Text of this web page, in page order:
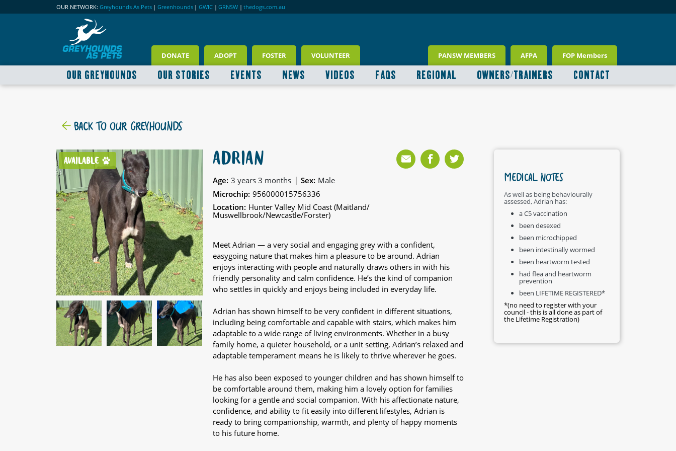
OUR NETWORK: Greyhounds As Pets | Greenhounds | GWIC | GRNSW | thedogs.com.au
DONATE ADOPT FOSTER VOLUNTEER PANSW MEMBERS AFPA FOP Members
OUR GREYHOUNDS OUR STORIES EVENTS NEWS VIDEOS FAQS REGIONAL OWNERS/TRAINERS CONTACT
BACK TO OUR GREYHOUNDS
AVAILABLE ADRIAN
Age: 3 years 3 months | Sex: Male
Microchip: 956000015756336
Location: Hunter Valley Mid Coast (Maitland/
Muswellbrook/Newcastle/Forster)
Meet Adrian — a very social and engaging grey with a confident,
easygoing nature that makes him a pleasure to be around. Adrian
enjoys interacting with people and naturally draws others in with his
friendly personality and calm confidence. He’s the kind of companion
who settles in quickly and enjoys being included in everyday life.
Adrian has shown himself to be very confident in different situations,
including being comfortable and capable with stairs, which makes him
adaptable to a wide range of living environments. Whether in a busy
family home, a quieter household, or a unit setting, Adrian’s relaxed and
adaptable temperament means he is likely to thrive wherever he goes.
He has also been exposed to younger children and has shown himself to
be comfortable around them, making him a lovely option for families
looking for a gentle and social companion. With his affectionate nature,
confidence, and ability to fit easily into different lifestyles, Adrian is
ready to bring companionship, warmth, and plenty of happy moments
to his future home.
MEDICAL NOTES
As well as being behaviourally
assessed, Adrian has:
a C5 vaccination
been desexed
been microchipped
been intestinally wormed
been heartworm tested
had flea and heartworm
prevention
been LIFETIME REGISTERED*
*(no need to register with your
council - this is all done as part of
the Lifetime Registration)